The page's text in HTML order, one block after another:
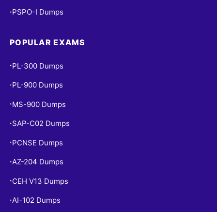
• PSPO-I Dumps
POPULAR EXAMS
• PL-300 Dumps
• PL-900 Dumps
• MS-900 Dumps
• SAP-C02 Dumps
• PCNSE Dumps
•AZ-204 Dumps
• CEH V13 Dumps
•AI-102 Dumps